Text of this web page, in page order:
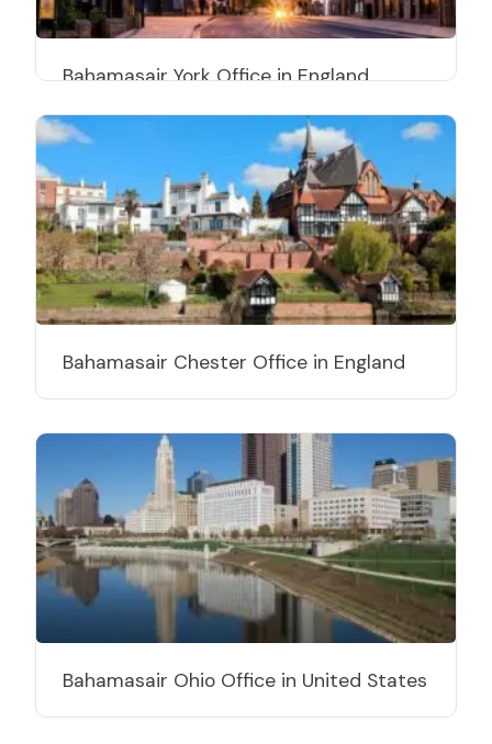
Bahamasair York Office in England
Bahamasair Chester Office in England
Bahamasair Ohio Office in United States